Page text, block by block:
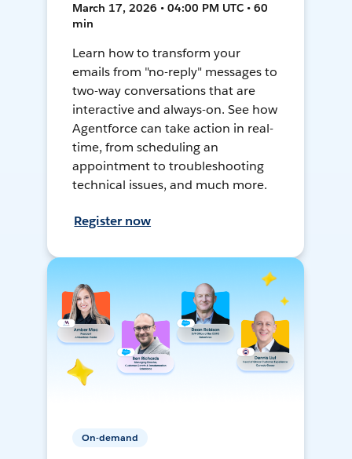
March 17, 2026 • 04:00 PM UTC • 60
min
Learn how to transform your
emails from "no-reply" messages to
two-way conversations that are
interactive and always-on. See how
Agentforce can take action in real-
time, from scheduling an
appointment to troubleshooting
technical issues, and much more.
Register now
On-demand